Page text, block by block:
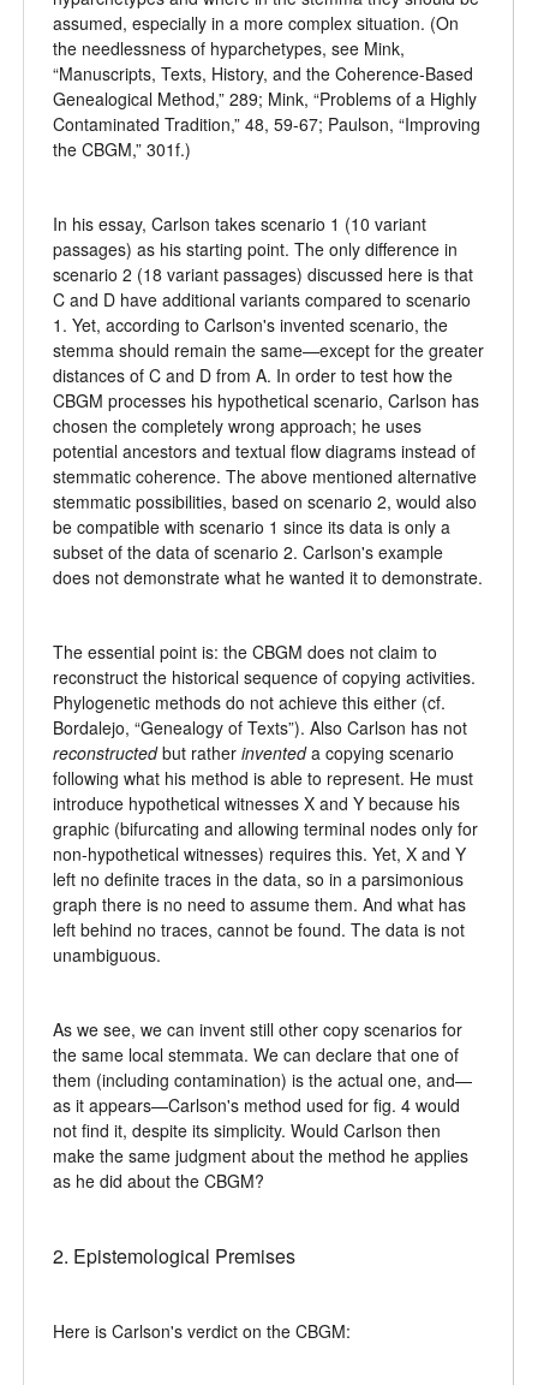
assumed, especially in a more complex situation. (On
the needlessness of hyparchetypes, see Mink,
“Manuscripts, Texts, History, and the Coherence-Based
Genealogical Method,” 289; Mink, “Problems of a Highly
Contaminated Tradition,” 48, 59-67; Paulson, “Improving
the CBGM,” 301f.)
In his essay, Carlson takes scenario 1 (10 variant
passages) as his starting point. The only difference in
scenario 2 (18 variant passages) discussed here is that
C and D have additional variants compared to scenario
1. Yet, according to Carlson's invented scenario, the
stemma should remain the same—except for the greater
distances of C and D from A. In order to test how the
CBGM processes his hypothetical scenario, Carlson has
chosen the completely wrong approach; he uses
potential ancestors and textual flow diagrams instead of
stemmatic coherence. The above mentioned alternative
stemmatic possibilities, based on scenario 2, would also
be compatible with scenario 1 since its data is only a
subset of the data of scenario 2. Carlson's example
does not demonstrate what he wanted it to demonstrate.
The essential point is: the CBGM does not claim to
reconstruct the historical sequence of copying activities.
Phylogenetic methods do not achieve this either (cf.
Bordalejo, “Genealogy of Texts”). Also Carlson has not
reconstructedbut rather inventeda copying scenario
following what his method is able to represent. He must
introduce hypothetical witnesses X and Y because his
graphic (bifurcating and allowing terminal nodes only for
non-hypothetical witnesses) requires this. Yet, X and Y
left no definite traces in the data, so in a parsimonious
graph there is no need to assume them. And what has
left behind no traces, cannot be found. The data is not
unambiguous.
As we see, we can invent still other copy scenarios for
the same local stemmata. We can declare that one of
them (including contamination) is the actual one, and—
as it appears—Carlson's method used for fig. 4 would
not find it, despite its simplicity. Would Carlson then
make the same judgment about the method he applies
as he did about the CBGM?
2. Epistemological Premises
Here is Carlson's verdict on the CBGM: